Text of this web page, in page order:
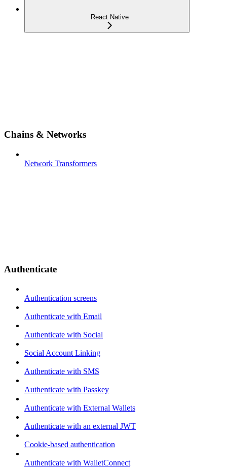
React Native
Chains & Networks
Network Transformers
Authenticate
Authentication screens
Authenticate with Email
Authenticate with Social
Social Account Linking
Authenticate with SMS
Authenticate with Passkey
Authenticate with External Wallets
Authenticate with an external JWT
Cookie-based authentication
Authenticate with WalletConnect